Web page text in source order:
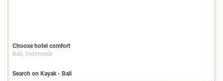
Choose hotel comfort
Bali, Indonesia
Search on Kayak - Bali